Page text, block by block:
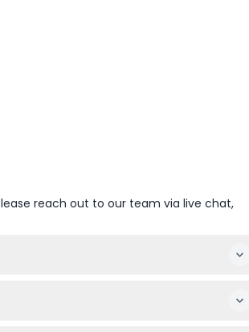
reach out to our team via live chat,